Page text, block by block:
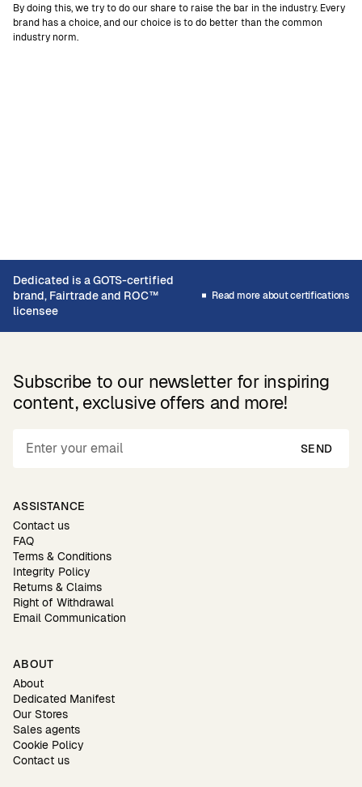
By doing this, we try to do our share to raise the bar in the industry. Every
brand has a choice, and our choice is to do better than the common
industry norm.
Dedicated is a GOTS-certified
brand, Fairtrade and ROC™
licensee
Read more about certifications
Subscribe to our newsletter for inspiring
content, exclusive offers and more!
SEND
ASSISTANCE
Contact us
FAQ
Terms & Conditions
Integrity Policy
Returns & Claims
Right of Withdrawal
Email Communication
ABOUT
About
Dedicated Manifest
Our Stores
Sales agents
Cookie Policy
Contact us